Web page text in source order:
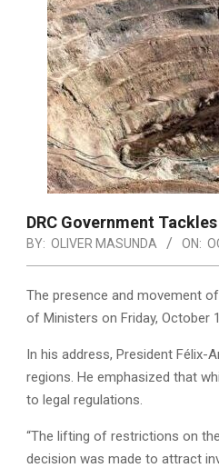
DRC Government
BY: OLIVER MASUNDA ON:
The presence and movement
of Ministers on Friday, October
In his address, President Félix-
regions. He emphasized that
to legal regulations.
“The lifting of restrictions on
decision was made to attract